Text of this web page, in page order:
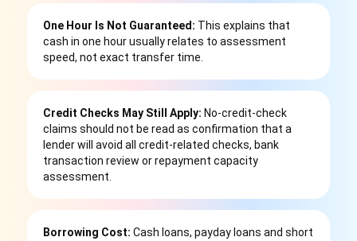
One Hour Is Not Guaranteed: This explains that
cash in one hour usually relates to assessment
speed, not exact transfer time.
Credit Checks May Still Apply: No-credit-check
claims should not be read as confirmation that a
lender will avoid all credit-related checks, bank
transaction review or repayment capacity
assessment.
Borrowing Cost: Cash loans, payday loans and short